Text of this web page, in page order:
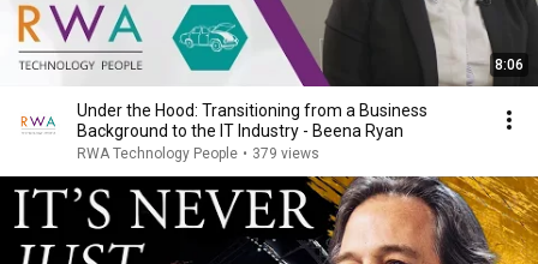
8:06
Under the Hood: Transitioning from a Business
Background to the IT Industry - Beena Ryan
RWA Technology People • 379 views